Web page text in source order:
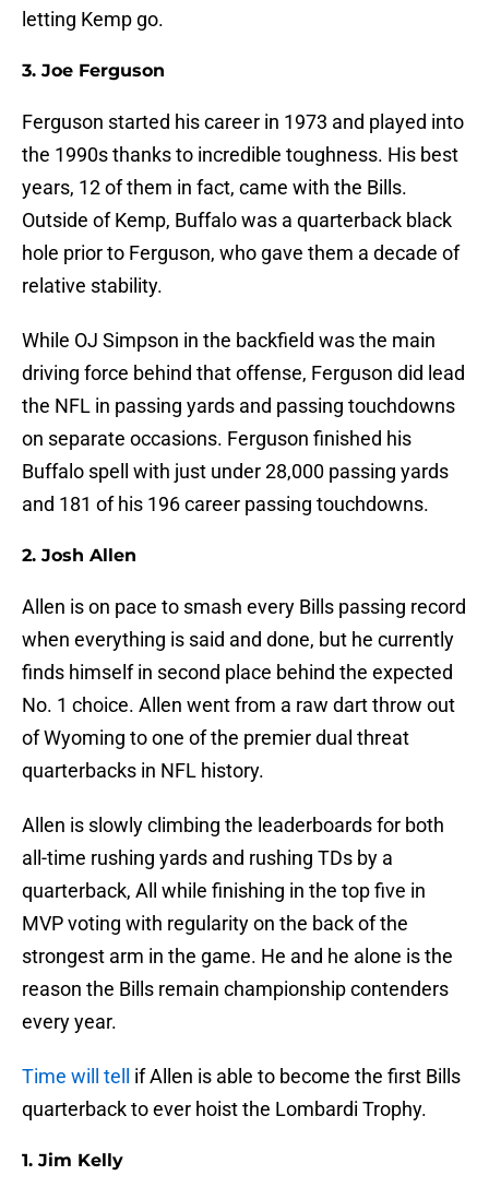
letting Kemp go.
3. Joe Ferguson
Ferguson started his career in 1973 and played into
the 1990s thanks to incredible toughness. His best
years, 12 of them in fact, came with the Bills.
Outside of Kemp, Buffalo was a quarterback black
hole prior to Ferguson, who gave them a decade of
relative stability.
While OJ Simpson in the backfield was the main
driving force behind that offense, Ferguson did lead
the NFL in passing yards and passing touchdowns
on separate occasions. Ferguson finished his
Buffalo spell with just under 28,000 passing yards
and 181 of his 196 career passing touchdowns.
2. Josh Allen
Allen is on pace to smash every Bills passing record
when everything is said and done, but he currently
finds himself in second place behind the expected
No. 1 choice. Allen went from a raw dart throw out
of Wyoming to one of the premier dual threat
quarterbacks in NFL history.
Allen is slowly climbing the leaderboards for both
all-time rushing yards and rushing TDs by a
quarterback, All while finishing in the top five in
MVP voting with regularity on the back of the
strongest arm in the game. He and he alone is the
reason the Bills remain championship contenders
every year.
Time will tell
if Allen is able to become the first Bills
quarterback to ever hoist the Lombardi Trophy.
1. Jim Kelly